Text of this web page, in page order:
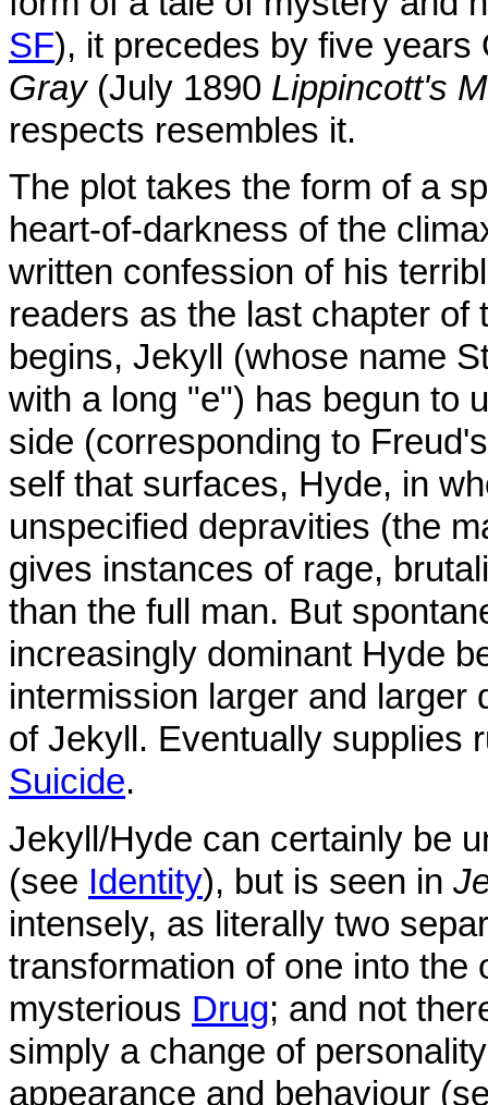
SF), it precedes by five
Gray(July 1890 Lippincott's
respects resembles it.
The plot takes the form of a
heart-of-darkness of the
written confession of his
readers as the last chapter of
begins, Jekyll (whose name
with a long "e") has begun to
side (corresponding to
self that surfaces, Hyde, in
unspecified depravities (the
gives instances of rage,
than the full man. But
increasingly dominant Hyde
intermission larger and
of Jekyll. Eventually supplies
Suicide.
Jekyll/Hyde can certainly be
(see Identity), but is seen in
intensely, as literally two
transformation of one into the
mysterious Drug; and not
simply a change of
appearance and behaviour